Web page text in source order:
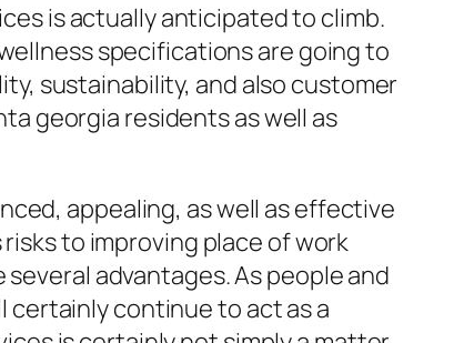
is actually anticipated to climb.
specifications are going to
sustainability, and also customer
georgia residents as well as
appealing, as well as effective
to improving place of work
advantages. As people and
certainly continue to act as a